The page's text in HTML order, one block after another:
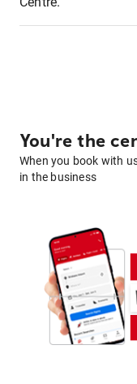
You're the
When you book with
in the business